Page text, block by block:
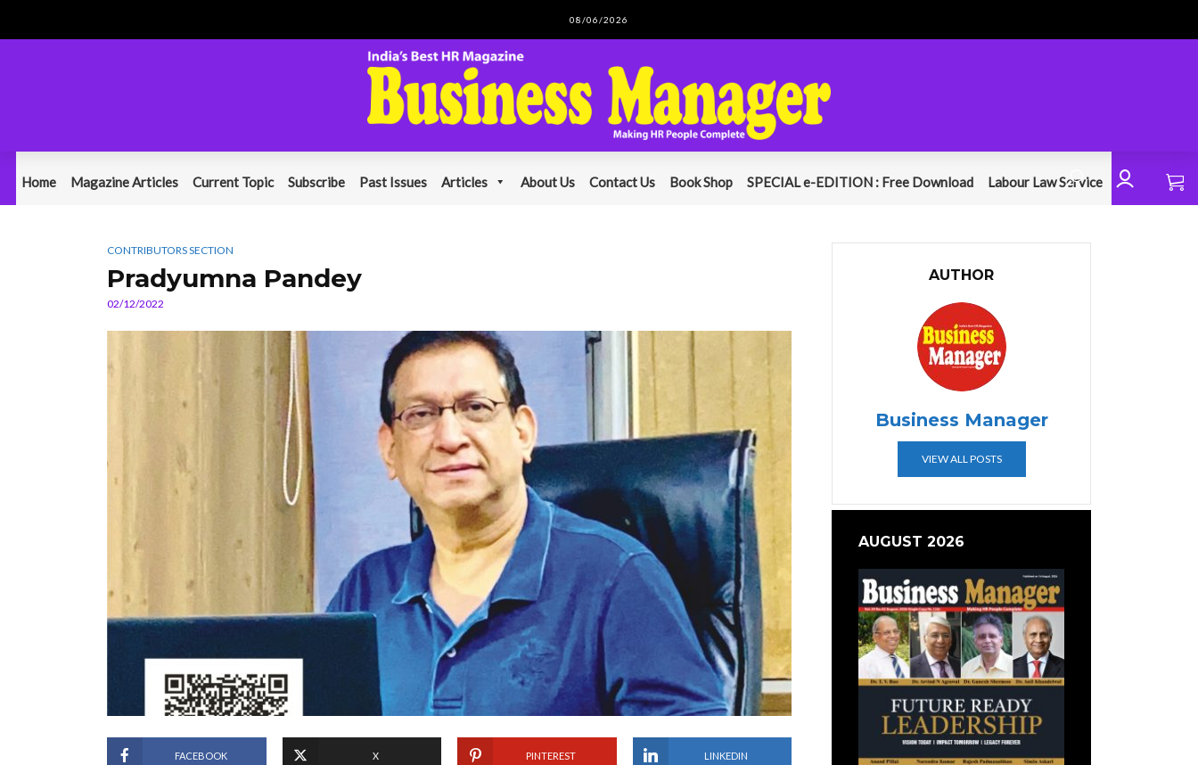
08/06/2026
Home Magazine Articles Current Topic Subscribe Past Issues Articles About Us Contact Us Book Shop SPECIAL e-EDITION : Free Download Labour Law Service
CONTRIBUTORS SECTION
Pradyumna Pandey
02/12/2022
FACEBOOK X PINTEREST LINKEDIN
AUTHOR
Business Manager
VIEW ALL POSTS
AUGUST 2026